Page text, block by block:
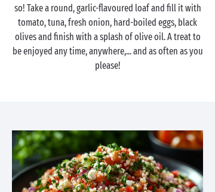
so! Take a round, garlic-flavoured loaf and fill it with
tomato, tuna, fresh onion, hard-boiled eggs, black
olives and finish with a splash of olive oil. A treat to
be enjoyed any time, anywhere,... and as often as you
please!